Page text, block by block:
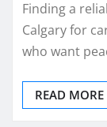
Finding a
Calgary for
who want
READ MORE